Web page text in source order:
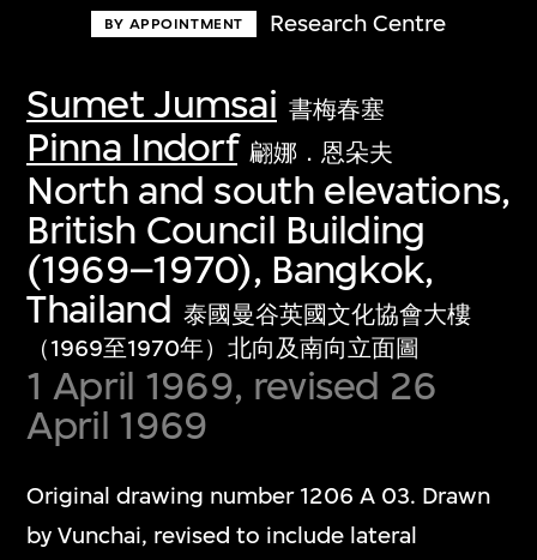
BY APPOINTMENT Research Centre
Sumet Jumsai 書梅春塞
Pinna Indorf 翩娜．恩朵夫
North and south elevations,
British Council Building
(1969–1970), Bangkok,
Thailand 泰國曼谷英國文化協會大樓
（1969至1970年）北向及南向立面圖
1 April 1969, revised 26
April 1969
Original drawing number 1206 A 03. Drawn
by Vunchai, revised to include lateral
Discover some of the world’s foremost
first-century visual culture.